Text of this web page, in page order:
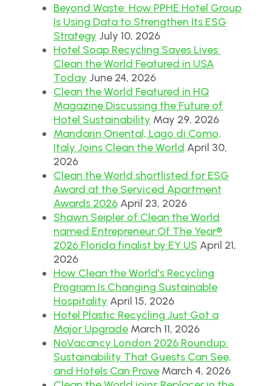
Beyond Waste: How PPHE Hotel Group
Is Using Data to Strengthen Its ESG
Strategy July 10, 2026
Hotel Soap Recycling Saves Lives:
Clean the World Featured in USA
Today June 24, 2026
Clean the World Featured in HQ
Magazine Discussing the Future of
Hotel Sustainability May 29, 2026
Mandarin Oriental, Lago di Como,
Italy Joins Clean the World April 30,
2026
Clean the World shortlisted for ESG
Award at the Serviced Apartment
Awards 2026 April 23, 2026
Shawn Seipler of Clean the World
named Entrepreneur Of The Year®
2026 Florida finalist by EY US April 21,
2026
How Clean the World’s Recycling
Program Is Changing Sustainable
Hospitality April 15, 2026
Hotel Plastic Recycling Just Got a
Major Upgrade March 11, 2026
NoVacancy London 2026 Roundup:
Sustainability That Guests Can See,
and Hotels Can Prove March 4, 2026